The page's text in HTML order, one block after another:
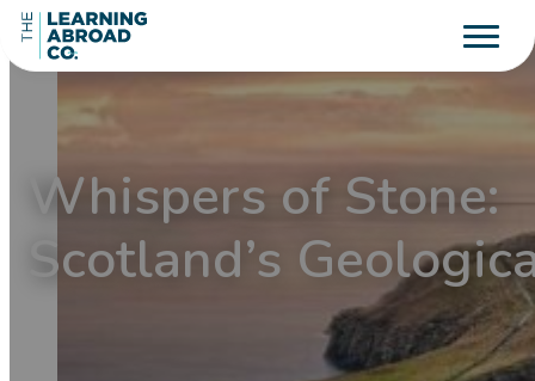
Whispers of Stone:
Scotland’s